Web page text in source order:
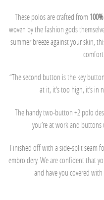
These polos are crafted from
woven by the fashion gods
summer breeze against your skin,
comfort
“The second button is the key
at it, it’s too high, it’s in
The handy two-button +2 polo
you’re at work and
Finished off with a side-split seam
embroidery. We are confident that
and have you covered